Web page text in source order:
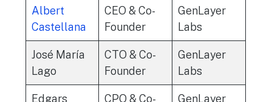
Albert
Castellana
CEO & Co-
Founder
GenLayer
Labs
José María
Lago
CTO & Co-
Founder
GenLayer
Labs
Edgars CPO & Co- GenLayer